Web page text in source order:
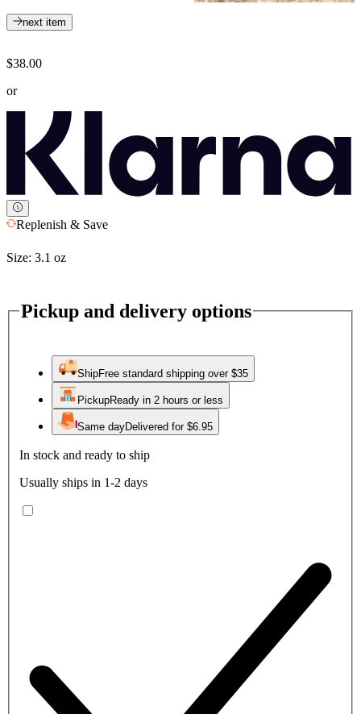
next item
$38.00
or
Replenish & Save
Size: 3.1 oz
Pickup and delivery options
ShipFree standard shipping over $35
PickupReady in 2 hours or less
Same dayDelivered for $6.95
In stock and ready to ship
Usually ships in 1-2 days